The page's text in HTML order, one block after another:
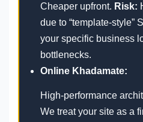
Cheaper upfront. Risk:
due to “template-style”
your specific business
bottlenecks.
Online Khadamate:
High-performance
We treat your site as a